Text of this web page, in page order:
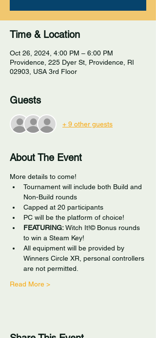
Time & Location
Oct 26, 2024, 4:00 PM – 6:00 PM
Providence, 225 Dyer St, Providence, RI
02903, USA 3rd Floor
Guests
+ 9 other guests
About The Event
More details to come!
Tournament will include both Build and
Non-Build rounds
Capped at 20 participants
PC will be the platform of choice!
FEATURING: Witch It!© Bonus rounds
to win a Steam Key!
All equipment will be provided by
Winners Circle XR, personal controllers
are not permitted.
Read More >